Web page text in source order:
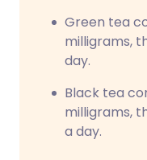
Green tea
milligrams,
day.
Black tea
milligrams,
a day.